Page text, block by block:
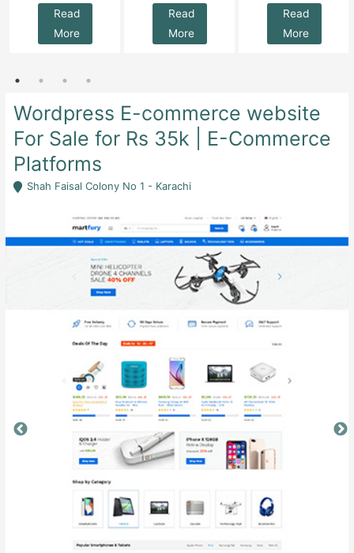
Read
More
Read
More
Read
More
Wordpress E-commerce website
For Sale for Rs 35k | E-Commerce
Platforms
Shah Faisal Colony No 1 - Karachi